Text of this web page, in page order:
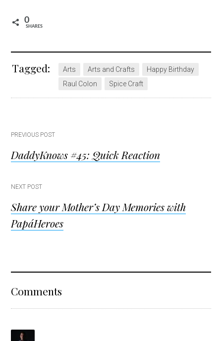
0
SHARES
Tagged: Arts Arts and Crafts
Happy Birthday
Raul Colon
Spice Craft
Post
navigation
PREVIOUS POST
DaddyKnows #45: Quick Reaction
NEXT POST
Share your Mother’s Day Memories with
PapáHeroes
Reader
Interactions
Comments